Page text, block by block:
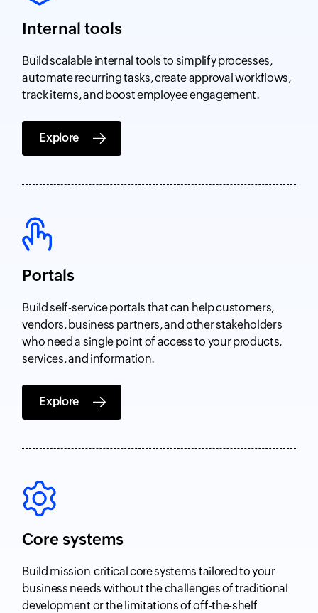
Internal tools
Build scalable internal tools to simplify processes,
automate recurring tasks, create approval workflows,
track items, and boost employee engagement.
Explore
Portals
Build self-service portals that can help customers,
vendors, business partners, and other stakeholders
who need a single point of access to your products,
services, and information.
Explore
Core systems
Build mission-critical core systems tailored to your
business needs without the challenges of traditional
development or the limitations of off-the-shelf